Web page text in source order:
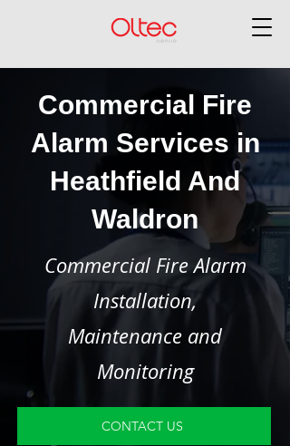
Commercial Fire
Alarm Services in
Heathfield And
Waldron
Commercial Fire Alarm
Installation,
Maintenance and
Monitoring
CONTACT US